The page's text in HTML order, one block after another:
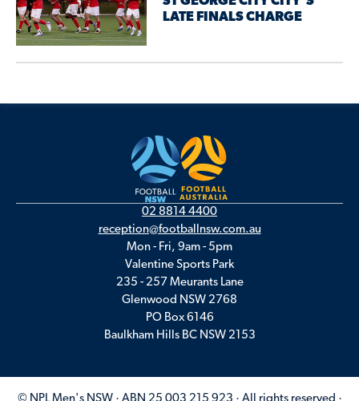
LATE FINALS CHARGE
02 8814 4400
reception@footballnsw.com.au
Mon - Fri, 9am - 5pm
Valentine Sports Park
235 - 257 Meurants Lane
Glenwood NSW 2768
PO Box 6146
Baulkham Hills BC NSW 2153